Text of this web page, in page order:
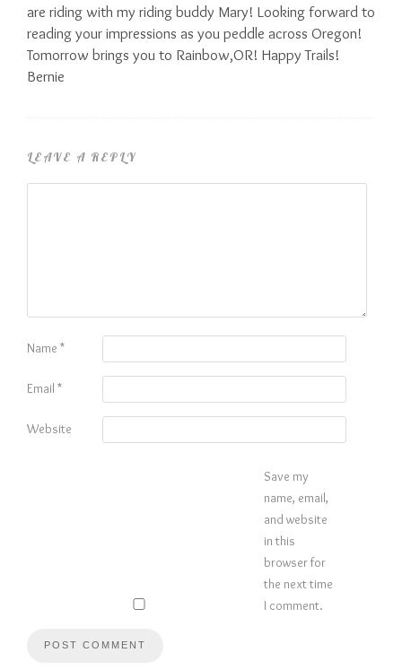
are riding with my riding buddy Mary! Looking forward to
reading your impressions as you peddle across Oregon!
Tomorrow brings you to Rainbow,OR! Happy Trails!
Bernie
LEAVE A REPLY
Name *
Email *
Website
Save my
name, email,
and website
in this
browser for
the next time
I comment.